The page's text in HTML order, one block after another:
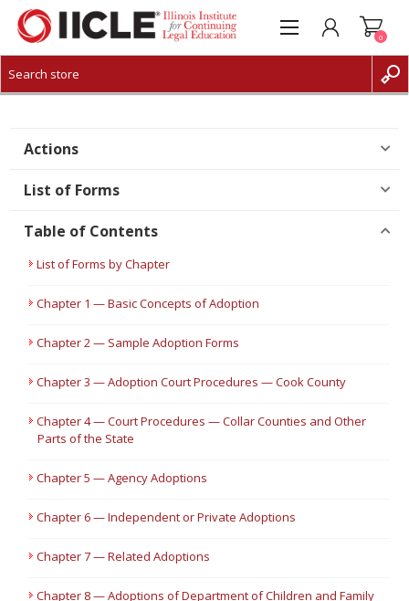
CREATE ACCOUNT
0
Actions
List of Forms
Table of Contents
List of Forms by Chapter
Chapter 1 — Basic Concepts of Adoption
Chapter 2 — Sample Adoption Forms
Chapter 3 — Adoption Court Procedures — Cook County
Chapter 4 — Court Procedures — Collar Counties and Other
Parts of the State
Chapter 5 — Agency Adoptions
Chapter 6 — Independent or Private Adoptions
Chapter 7 — Related Adoptions
Chapter 8 — Adoptions of Department of Children and Family